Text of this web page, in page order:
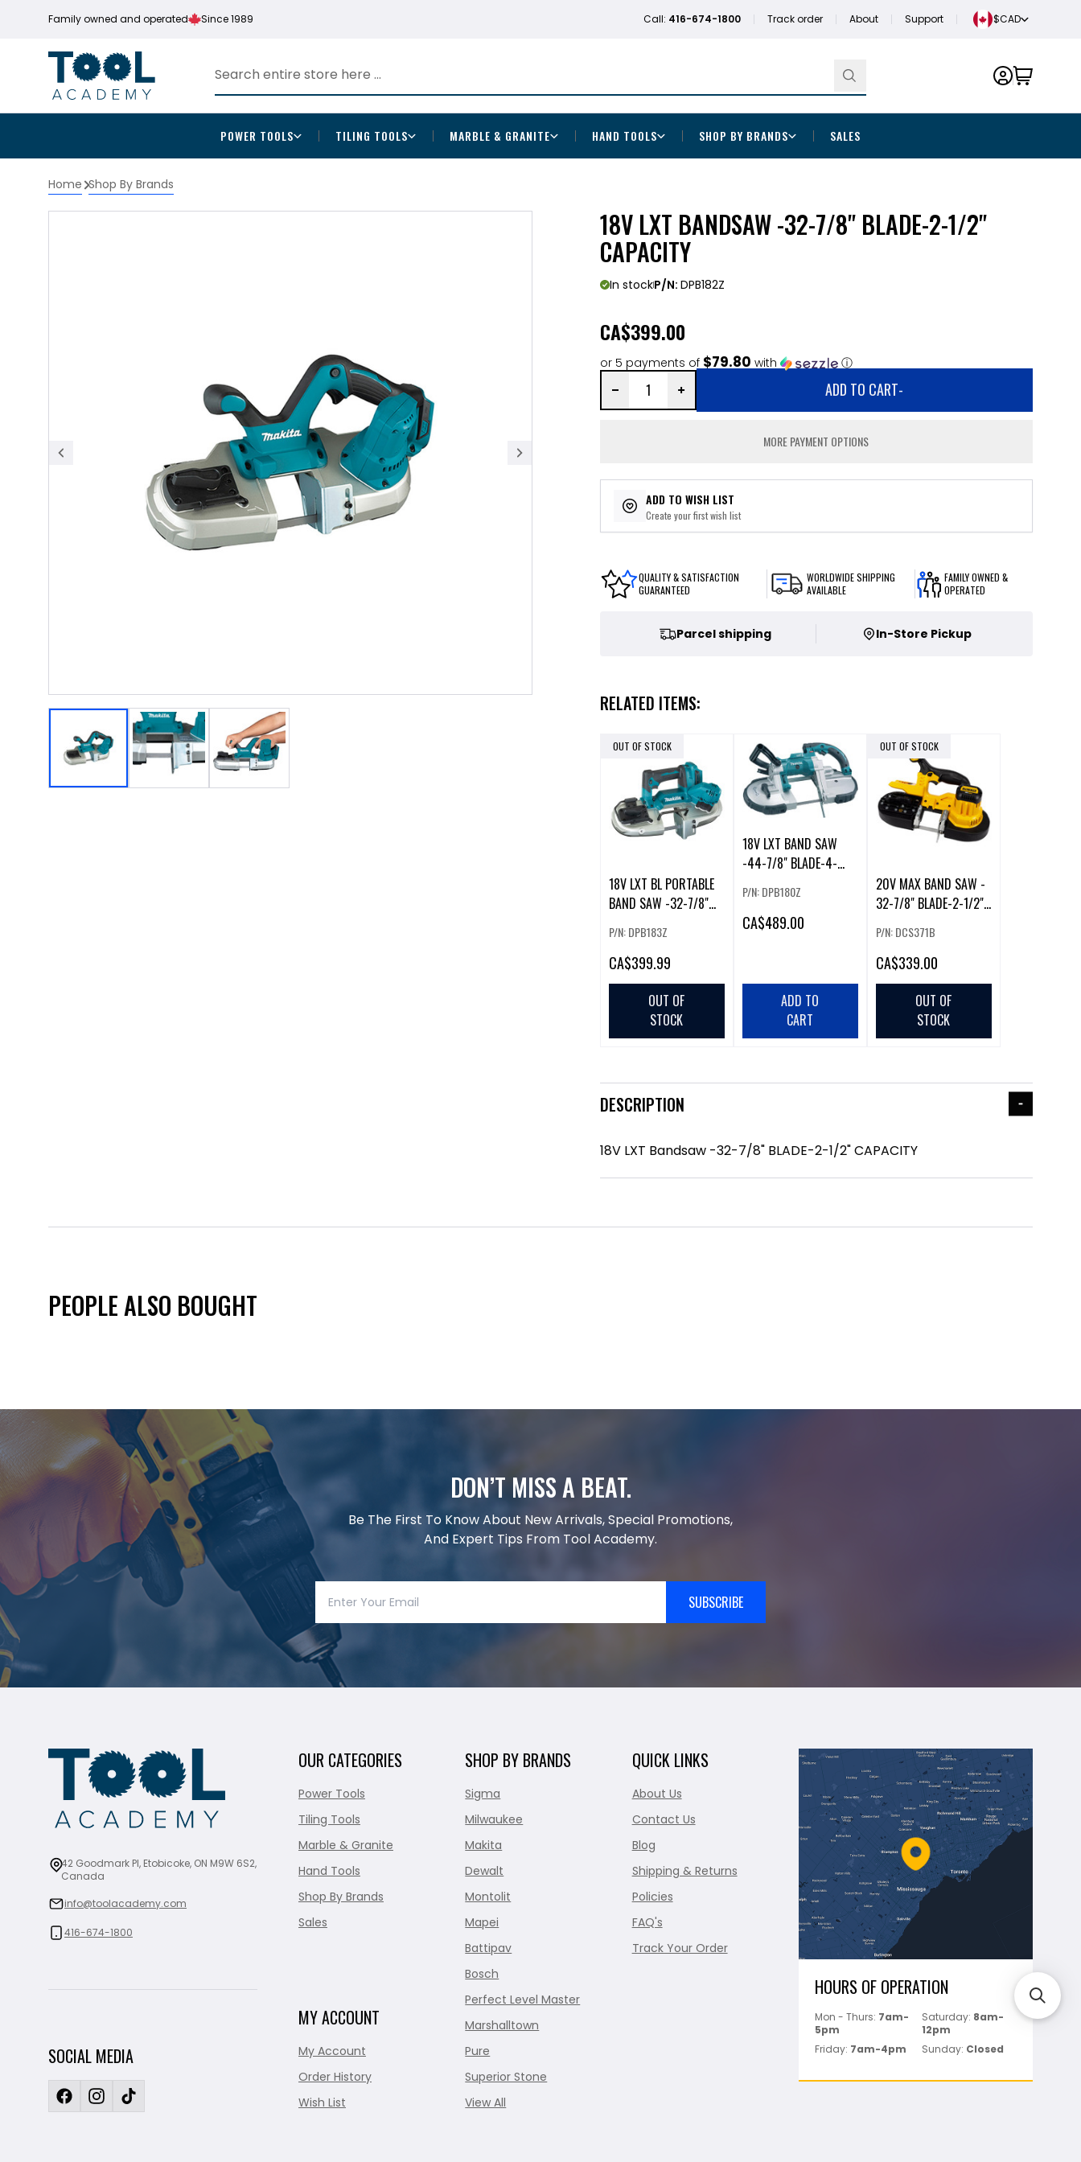
Family owned and operated Since 1989 Call: 416-674-1800 Track order About Support $CAD
POWER TOOLS TILING TOOLS MARBLE & GRANITE HAND TOOLS SHOP BY BRANDS SALES
Home Shop By Brands
18V LXT BANDSAW -32-7/8" BLADE-2-1/2"
CAPACITY
In stockP/N: DPB182Z
CA$399.00
or 5 payments of $79.80 with ⓘ
ADD TO CART-
MORE PAYMENT OPTIONS
ADD TO WISH LIST
Create your first wish list
QUALITY & SATISFACTION
GUARANTEED
WORLDWIDE SHIPPING
AVAILABLE
FAMILY OWNED &
OPERATED
Parcel shipping In-Store Pickup
RELATED ITEMS:
OUT OF STOCK
18V LXT BL PORTABLE
BAND SAW -32-7/8"
CAPACITY
P/N: DPB183Z
CA$399.99
OUT OF
STOCK
18V LXT BAND SAW
-44-7/8" BLADE-4-
P/N: DPB180Z
CA$489.00
ADD TO
CART
OUT OF STOCK
20V MAX BAND SAW -
32-7/8" BLADE-2-1/2"
P/N: DCS371B
CA$339.00
OUT OF
STOCK
DESCRIPTION
18V LXT Bandsaw -32-7/8" BLADE-2-1/2" CAPACITY
PEOPLE ALSO BOUGHT
DON’T MISS A BEAT.
Be The First To Know About New Arrivals, Special Promotions,
And Expert Tips From Tool Academy.
SUBSCRIBE
42 Goodmark Pl, Etobicoke, ON M9W 6S2,
Canada
info@toolacademy.com
416-674-1800
SOCIAL MEDIA
OUR CATEGORIES
Power Tools
Tiling Tools
Marble & Granite
Hand Tools
Shop By Brands
Sales
MY ACCOUNT
My Account
Order History
Wish List
SHOP BY BRANDS
Sigma
Milwaukee
Makita
Dewalt
Montolit
Mapei
Battipav
Bosch
Perfect Level Master
Marshalltown
Pure
Superior Stone
View All
QUICK LINKS
About Us
Contact Us
Blog
Shipping & Returns
Policies
FAQ's
Track Your Order
HOURS OF OPERATION
Mon - Thurs: 7am-
5pm
Saturday: 8am-
12pm
Friday: 7am-4pm Sunday: Closed